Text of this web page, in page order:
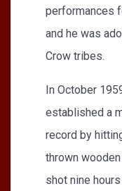
performances
and he was
Crow tribes.
In October
established a
record by
thrown
shot nine